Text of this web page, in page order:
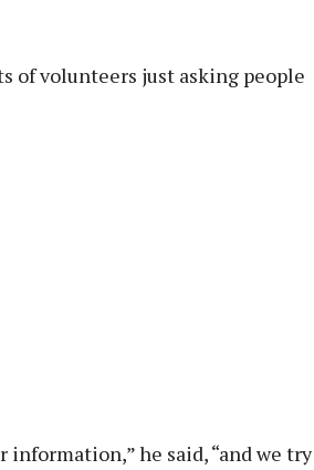
of volunteers just asking people
information,” he said, “and we try